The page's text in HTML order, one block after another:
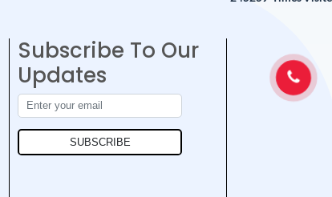
Subscribe To Our
Updates
SUBSCRIBE